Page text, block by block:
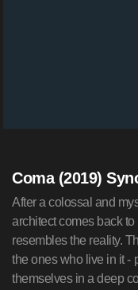
Coma (2019)
After a colossal and
architect comes back
resembles the reality.
the ones who live in it -
themselves in a deep